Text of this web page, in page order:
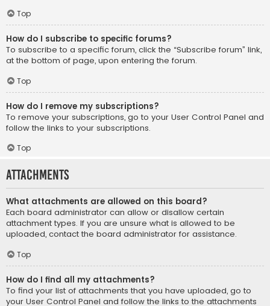
Top
How do I subscribe to specific forums?
To subscribe to a specific forum, click the “Subscribe forum” link,
at the bottom of page, upon entering the forum.
Top
How do I remove my subscriptions?
To remove your subscriptions, go to your User Control Panel and
follow the links to your subscriptions.
Top
Attachments
What attachments are allowed on this board?
Each board administrator can allow or disallow certain
attachment types. If you are unsure what is allowed to be
uploaded, contact the board administrator for assistance.
Top
How do I find all my attachments?
To find your list of attachments that you have uploaded, go to
your User Control Panel and follow the links to the attachments